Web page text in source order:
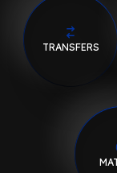
TRANSFERS